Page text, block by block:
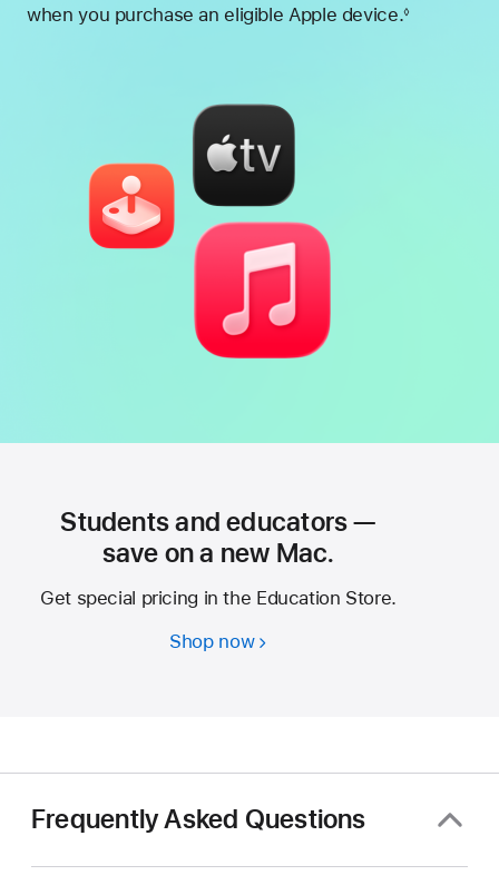
when you purchase an eligible Apple device.◊
Students and educators —
save on a new Mac.
Get special pricing in the Education Store.
Shop nowStudents
on
a
new
Mac.
Frequently Asked Questions